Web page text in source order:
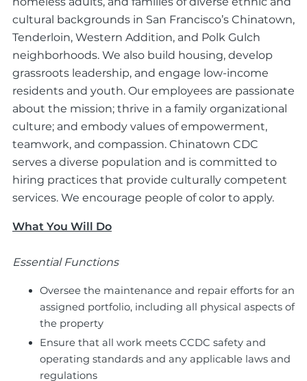
cultural backgrounds in San Francisco’s Chinatown,
Tenderloin, Western Addition, and Polk Gulch
neighborhoods. We also build housing, develop
grassroots leadership, and engage low-income
residents and youth. Our employees are passionate
about the mission; thrive in a family organizational
culture; and embody values of empowerment,
teamwork, and compassion. Chinatown CDC
serves a diverse population and is committed to
hiring practices that provide culturally competent
services. We encourage people of color to apply.
What You Will Do
Essential Functions
Oversee the maintenance and repair efforts for an
assigned portfolio, including all physical aspects of
the property
Ensure that all work meets CCDC safety and
operating standards and any applicable laws and
regulations